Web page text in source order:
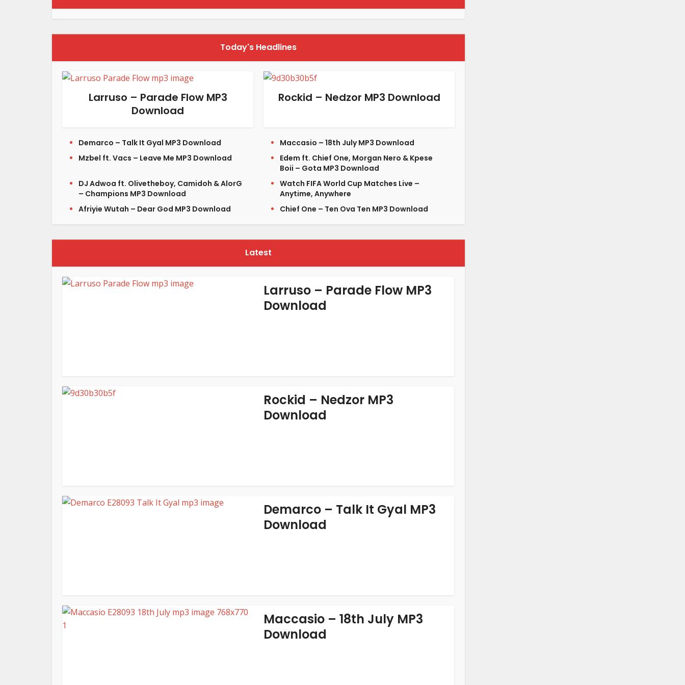
Today's Headlines
Larruso – Parade Flow MP3
Download
Rockid – Nedzor MP3 Download
Demarco – Talk It Gyal MP3 Download
Maccasio – 18th July MP3 Download
Mzbel ft. Vacs – Leave Me MP3 Download
Edem ft. Chief One, Morgan Nero & Kpese
Boii – Gota MP3 Download
DJ Adwoa ft. Olivetheboy, Camidoh & AlorG
– Champions MP3 Download
Watch FIFA World Cup Matches Live –
Anytime, Anywhere
Afriyie Wutah – Dear God MP3 Download
Chief One – Ten Ova Ten MP3 Download
Latest
Larruso – Parade Flow MP3
Download
Rockid – Nedzor MP3
Download
Demarco – Talk It Gyal MP3
Download
Maccasio – 18th July MP3
Download